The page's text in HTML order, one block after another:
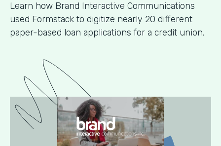
Learn how Brand Interactive Communications
used Formstack to digitize nearly 20 different
paper-based loan applications for a credit union.